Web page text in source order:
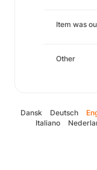
Item was
Other
Dansk Deutsch
Italiano